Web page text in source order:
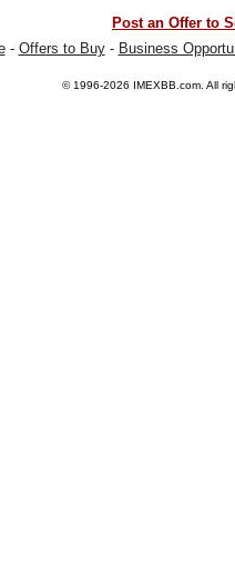
Post an Offer to
- Offers to Buy- Business
© 1996-2026 IMEXBB.com . All